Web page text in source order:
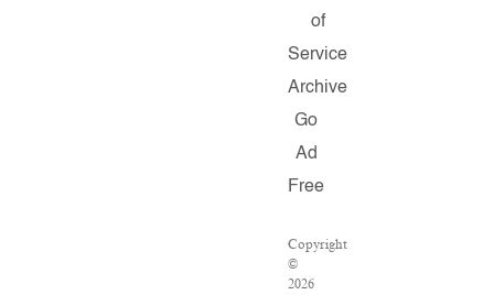
of
Service
Archive
Go
Ad
Free
Copyright
©
2026